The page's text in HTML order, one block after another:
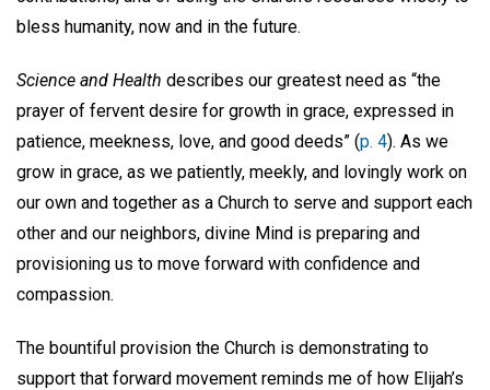
bless humanity, now and in the future.
Science and Health describes our greatest need as “the
prayer of fervent desire for growth in grace, expressed in
patience, meekness, love, and good deeds” (p. 4). As we
grow in grace, as we patiently, meekly, and lovingly work on
our own and together as a Church to serve and support each
other and our neighbors, divine Mind is preparing and
provisioning us to move forward with confidence and
compassion.
The bountiful provision the Church is demonstrating to
support that forward movement reminds me of how Elijah’s